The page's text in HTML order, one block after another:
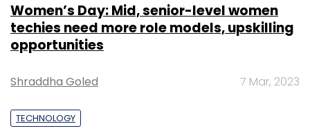
Women’s Day: Mid, senior-level women
techies need more role models, upskilling
opportunities
Shraddha Goled 7 Mar, 2023
TECHNOLOGY